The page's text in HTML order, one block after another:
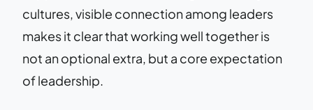
cultures, visible connection among leaders
makes it clear that working well together is
not an optional extra, but a core expectation
of leadership.